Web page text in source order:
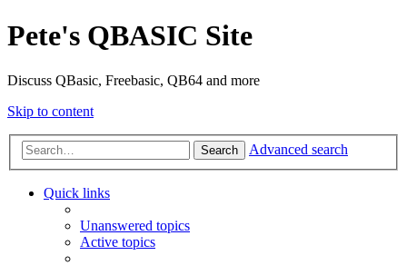
Pete's QBASIC Site
Discuss QBasic, Freebasic, QB64 and more
Skip to content
Search Advanced search
Quick links
Unanswered topics
Active topics